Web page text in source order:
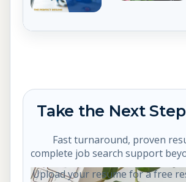
Take the Next
Fast turnaround, proven
complete job search support
Upload your resume for a free